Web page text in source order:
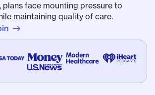
plans face mounting pressure to
maintaining quality of care.